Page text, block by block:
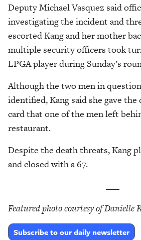
Deputy Michael Vasquez said
investigating the incident and
escorted Kang and her mother
multiple security officers took
LPGA player during Sunday’s
Although the two men in
identified, Kang said she gave
card that one of the men left
restaurant.
Despite the death threats, Kang
and closed with a 67.
Featured photo courtesy of Danielle
Subscribe to our daily newsletter